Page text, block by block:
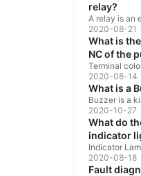
relay?
2020-08-21
What is
NC of the
2020-08-14
What is a
2020-10-27
What do
indicator
2020-08-18
Fault